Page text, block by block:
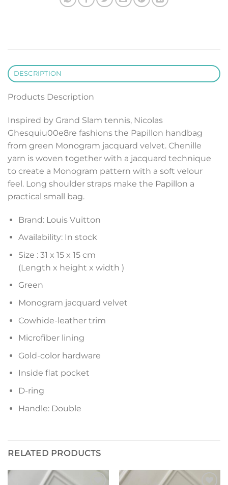
DESCRIPTION
Products Description
Inspired by Grand Slam tennis, Nicolas
Ghesquiu00e8re fashions the Papillon handbag
from green Monogram jacquard velvet. Chenille
yarn is woven together with a jacquard technique
to create a Monogram pattern with a soft velour
feel. Long shoulder straps make the Papillon a
practical small bag.
Brand: Louis Vuitton
Availability: In stock
Size : 31 x 15 x 15 cm
(Length x height x width )
Green
Monogram jacquard velvet
Cowhide-leather trim
Microfiber lining
Gold-color hardware
Inside flat pocket
D-ring
Handle: Double
RELATED PRODUCTS